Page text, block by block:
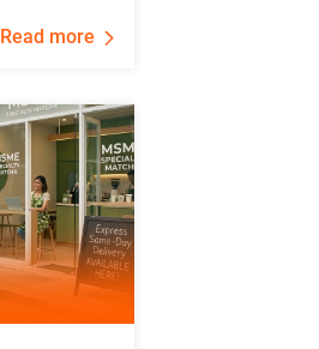
Read more